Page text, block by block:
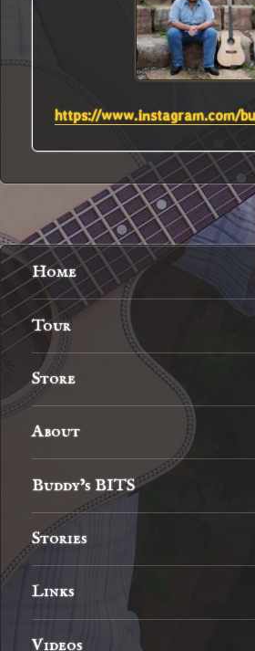
https://www.instagram.com/
Home
Tour
Store
About
Buddy’s BITS
Stories
Links
Videos